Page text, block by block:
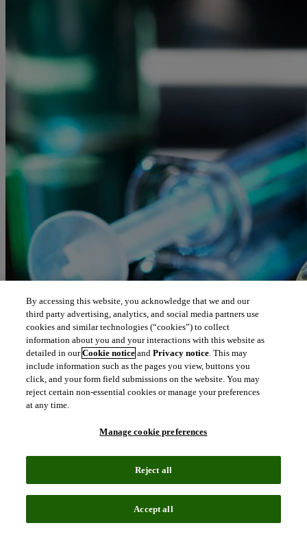
By accessing this website, you acknowledge that we and our
third party advertising, analytics, and social media partners use
cookies and similar technologies (“cookies”) to collect
information about you and your interactions with this website as
detailed in ourCookie notice andPrivacy notice. This may
include information such as the pages you view, buttons you
click, and your form field submissions on the website. You may
reject certain non-essential cookies or manage your preferences
at any time.
Manage cookie preferences
Reject all
Accept all